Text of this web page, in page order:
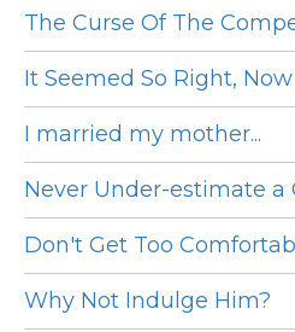
The Curse Of The
It Seemed So Right, Now
I married my mother...
Never Under-estimate a
Don't Get Too
Why Not Indulge Him?